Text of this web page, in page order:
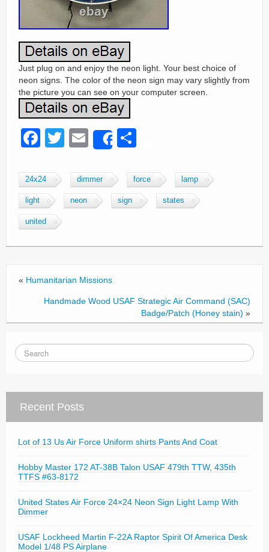
Just plug on and enjoy the neon light. Your best choice of
neon signs. The color of the neon sign may vary slightly from
the picture you can see on your computer screen.
F
c
e
b
o
o
T
er
E
ail
Share
ar
e
24x24 dimmer force lamp
light neon sign states
united
« Humanitarian Missions
Handmade Wood USAF Strategic Air Command (SAC)
Badge/Patch (Honey stain) »
Recent Posts
Lot of 13 Us Air Force Uniform shirts Pants And Coat
Hobby Master 172 AT-38B Talon USAF 479th TTW, 435th
TTFS #63-8172
United States Air Force 24×24 Neon Sign Light Lamp With
Dimmer
USAF Lockheed Martin F-22A Raptor Spirit Of America Desk
Model 1/48 PS Airplane